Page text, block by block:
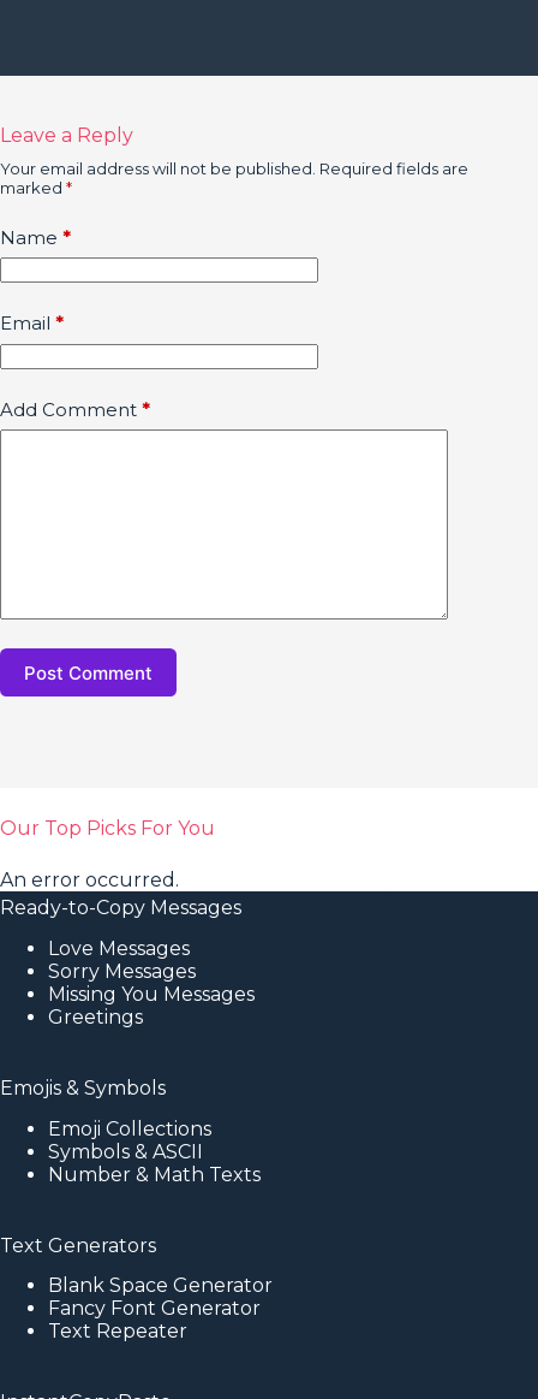
Leave a Reply
Your email address will not be published. Required fields are
marked *
Name *
Email *
Add Comment *
Post Comment
Our Top Picks For You
An error occurred.
Ready-to-Copy Messages
Love Messages
Sorry Messages
Missing You Messages
Greetings
Emojis & Symbols
Emoji Collections
Symbols & ASCII
Number & Math Texts
Text Generators
Blank Space Generator
Fancy Font Generator
Text Repeater